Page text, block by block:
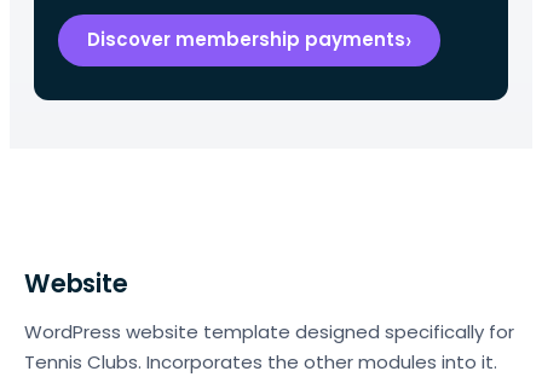
Discover membership payments
Website
WordPress website template designed specifically for
Tennis Clubs. Incorporates the other modules into it.